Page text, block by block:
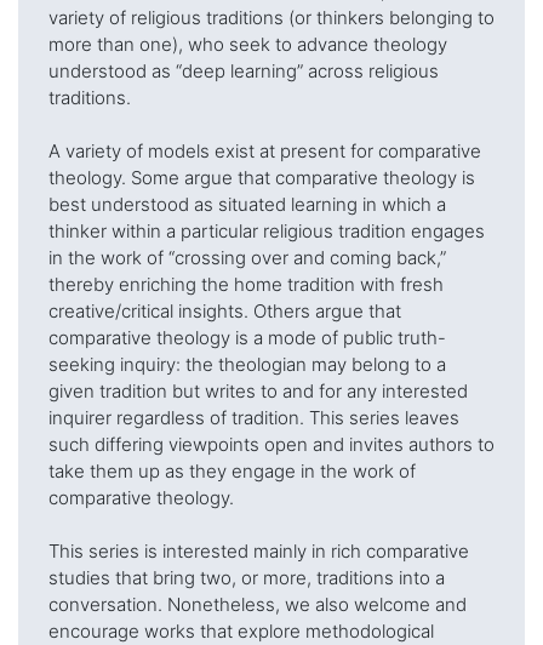
variety of religious traditions (or thinkers belonging to
more than one), who seek to advance theology
understood as “deep learning” across religious
traditions.
A variety of models exist at present for comparative
theology. Some argue that comparative theology is
best understood as situated learning in which a
thinker within a particular religious tradition engages
in the work of “crossing over and coming back,”
thereby enriching the home tradition with fresh
creative/critical insights. Others argue that
comparative theology is a mode of public truth-
seeking inquiry: the theologian may belong to a
given tradition but writes to and for any interested
inquirer regardless of tradition. This series leaves
such differing viewpoints open and invites authors to
take them up as they engage in the work of
comparative theology.
This series is interested mainly in rich comparative
studies that bring two, or more, traditions into a
conversation. Nonetheless, we also welcome and
encourage works that explore methodological